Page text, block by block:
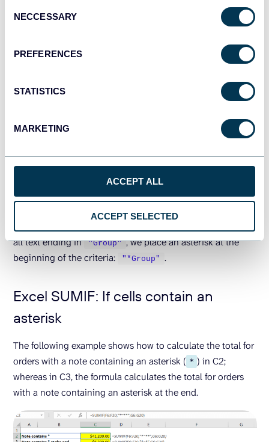
Selection
NECCESSARY
PREFERENCES
STATISTICS
MARKETING
ACCEPT ALL
ACCEPT SELECTED
Name starts with “Olivia” (C2):
Name ends with “Group” (C3):
B6:B20, "*Group",G6:G20
To search for all text starting with "Olivia"
asterisk at the end of the criteria:
all text ending in "Group" , we place an asterisk at the
beginning of the criteria:
"*Group" .
Excel SUMIF: If cells contain an
asterisk
The following example shows how to calculate the total for
orders with a note containing an asterisk ( * ) in C2;
whereas in C3, the formula calculates the total for orders
with a note containing an asterisk at the end.